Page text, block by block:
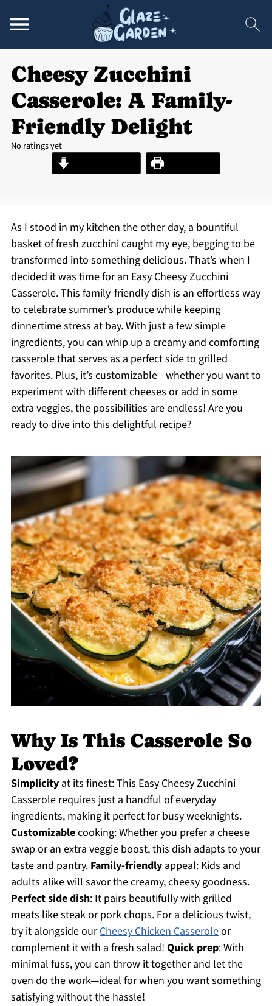
Cheesy Zucchini
Casserole: A Family-
Friendly Delight
No ratings yet
Print Recipe
As I stood in my kitchen the other day, a bountiful
basket of fresh zucchini caught my eye, begging to be
transformed into something delicious. That’s when I
decided it was time for an Easy Cheesy Zucchini
Casserole. This family-friendly dish is an effortless way
to celebrate summer’s produce while keeping
dinnertime stress at bay. With just a few simple
ingredients, you can whip up a creamy and comforting
casserole that serves as a perfect side to grilled
favorites. Plus, it’s customizable—whether you want to
experiment with different cheeses or add in some
extra veggies, the possibilities are endless! Are you
ready to dive into this delightful recipe?
Why Is This Casserole So
Loved?
Simplicityat its finest: This Easy Cheesy Zucchini
Casserole requires just a handful of everyday
ingredients, making it perfect for busy weeknights.
Customizablecooking: Whether you prefer a cheese
swap or an extra veggie boost, this dish adapts to your
taste and pantry. Family-friendlyappeal: Kids and
adults alike will savor the creamy, cheesy goodness.
Perfect side dish: It pairs beautifully with grilled
meats like steak or pork chops. For a delicious twist,
try it alongside ourCheesy Chicken Casseroleor
complement it with a fresh salad! Quick prep: With
minimal fuss, you can throw it together and let the
oven do the work—ideal for when you want something
satisfying without the hassle!